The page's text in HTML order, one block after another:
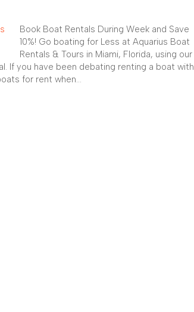
Book Boat Rentals During Week and Save
10%! Go boating for Less at Aquarius Boat
Rentals & Tours in Miami, Florida, using our
If you have been debating renting a boat with
for rent when…